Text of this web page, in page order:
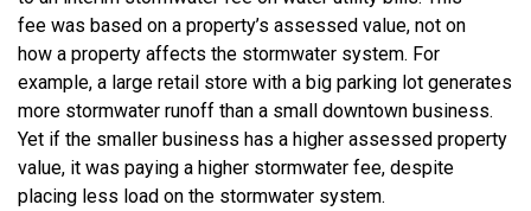
fee was based on a property’s assessed value, not on
how a property affects the stormwater system. For
example, a large retail store with a big parking lot generates
more stormwater runoff than a small downtown business.
Yet if the smaller business has a higher assessed property
value, it was paying a higher stormwater fee, despite
placing less load on the stormwater system.